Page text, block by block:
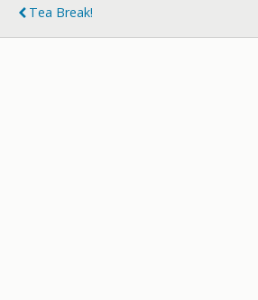
Tea Break!